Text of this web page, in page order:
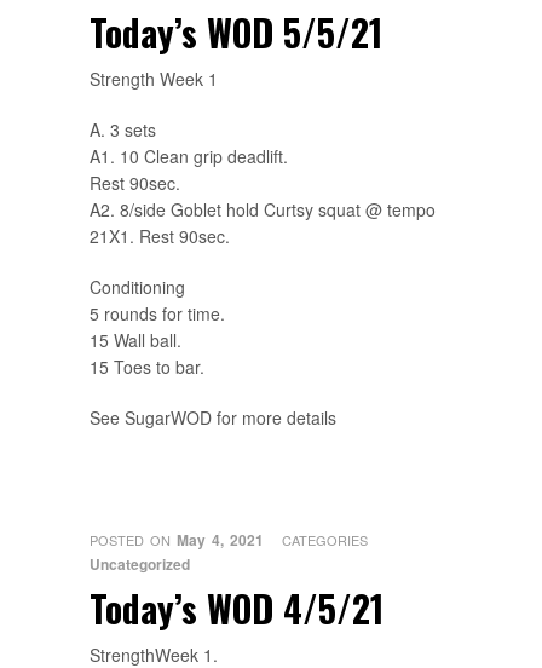
Today’s WOD 5/5/21
Strength Week 1
A. 3 sets
A1. 10 Clean grip deadlift.
Rest 90sec.
A2. 8/side Goblet hold Curtsy squat @ tempo
21X1. Rest 90sec.
Conditioning
5 rounds for time.
15 Wall ball.
15 Toes to bar.
See SugarWOD for more details
POSTED ON May 4, 2021 CATEGORIES
Uncategorized
Today’s WOD 4/5/21
StrengthWeek 1.